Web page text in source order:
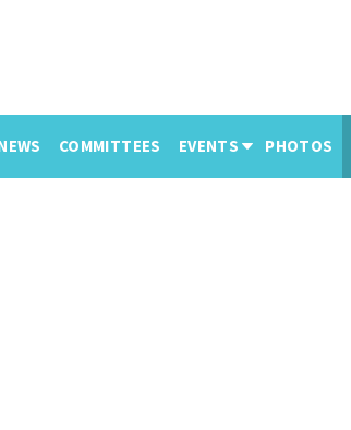
COMMITTEES EVENTS PHOTOS